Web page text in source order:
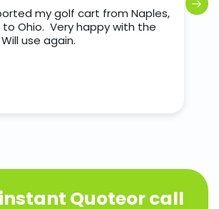
my golf cart from Naples,
to Ohio. Very happy with the
use again.
Quoteor call